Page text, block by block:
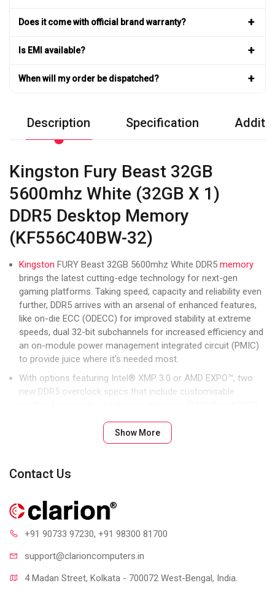
Does it come with official brand warranty? +
Is EMI available? +
When will my order be dispatched? +
Description Specification
Kingston Fury Beast 32GB
5600mhz White (32GB X 1)
DDR5 Desktop Memory
(KF556C40BW-32)
Kingston FURY Beast 32GB 5600mhz White DDR5 memory
brings the latest cutting-edge technology for next-gen
gaming platforms. Taking speed, capacity and reliability even
further, DDR5 arrives with an arsenal of enhanced features,
like on-die ECC (ODECC) for improved stability at extreme
speeds, dual 32-bit subchannels for increased efficiency and
an on-module power management integrated circuit (PMIC)
to provide juice where it’s needed most.
With options featuring Intel® XMP 3.0 or AMD EXPO™, two
new DDR5 overclock specs that include customisable
Greater starting speed performance
32GB 5600mhz White DDR5 is 50% faster than DDR4.
Improved stability for overclocking
On-die ECC (ODECC) helps maintain data integrity to sustain
the ultimate performance while you push the limits!
Show More
Contact Us
+91 90733 97230, +91 98300 81700
support@clarioncomputers.in
4 Madan Street, Kolkata - 700072 West-Bengal, India.